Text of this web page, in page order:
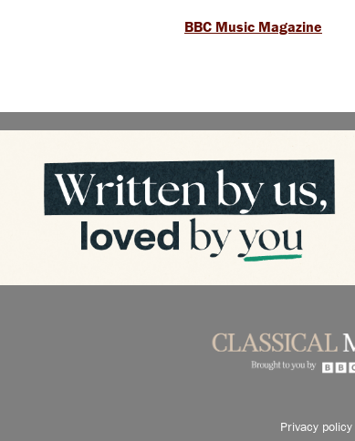
BBC Music Magazine
Privacy policy